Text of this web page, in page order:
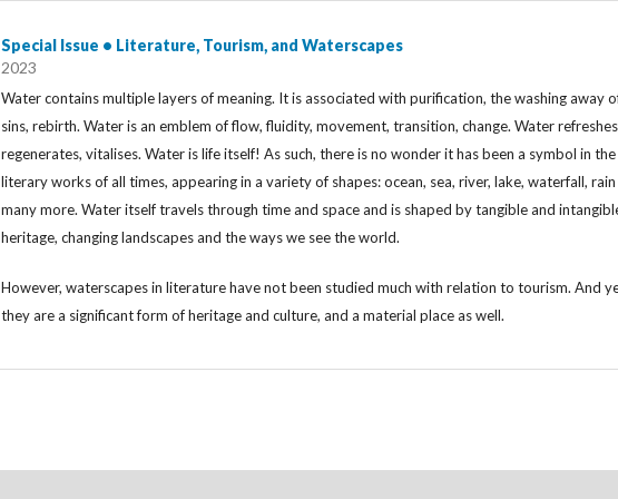
Special Issue • Literature, Tourism, and Waterscapes
2023
Water contains multiple layers of meaning. It is associated with purification, the washing away
sins, rebirth. Water is an emblem of flow, fluidity, movement, transition, change. Water
regenerates, vitalises. Water is life itself! As such, there is no wonder it has been a symbol in the
literary works of all times, appearing in a variety of shapes: ocean, sea, river, lake, waterfall, rain
many more. Water itself travels through time and space and is shaped by tangible and
heritage, changing landscapes and the ways we see the world.
However, waterscapes in literature have not been studied much with relation to tourism. And
they are a significant form of heritage and culture, and a material place as well.